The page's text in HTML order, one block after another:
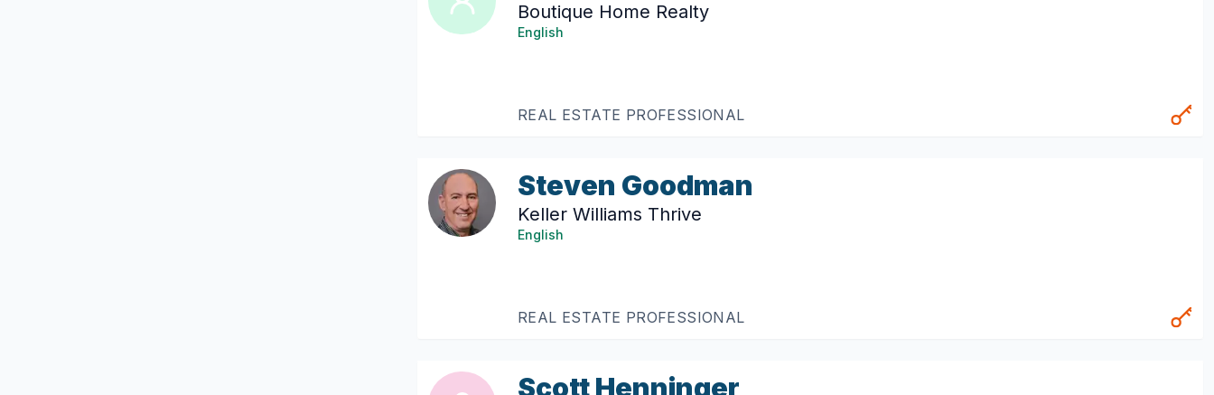
Boutique Home Realty
English
REAL ESTATE PROFESSIONAL
Steven Goodman
Keller Williams Thrive
English
REAL ESTATE PROFESSIONAL
Scott Henninger